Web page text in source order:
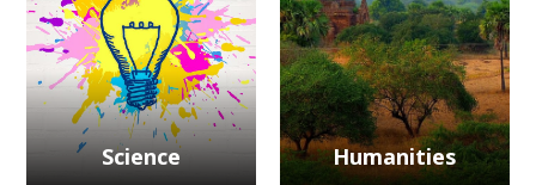
Science Humanities